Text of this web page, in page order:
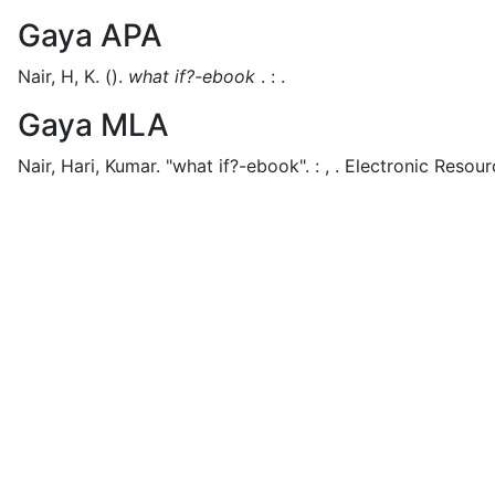
Gaya APA
Nair, H, K. (). what if?-ebook . : .
Gaya MLA
Nair, Hari, Kumar. "what if?-ebook". : , . Electronic